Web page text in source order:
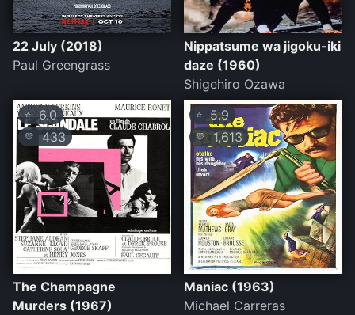
22 July (2018)
Paul Greengrass
Nippatsume wa jigoku-iki
daze (1960)
Shigehiro Ozawa
⭐6.0
💛 433
The Champagne
Murders (1967)
⭐ 5.9
💛 1,613
Maniac (1963)
Michael Carreras